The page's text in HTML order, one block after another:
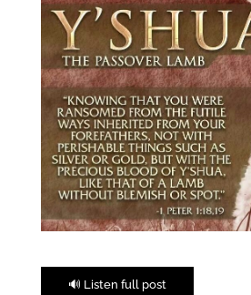
🔊 Listen full post